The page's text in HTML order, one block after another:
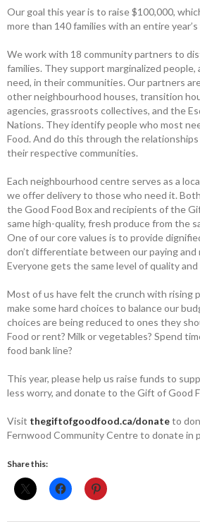
Our goal this year is to raise $100,000,
more than 140 families with an entire
We work with 18 community partners to
families. They support marginalized people,
need, in their communities. Our partners
other neighbourhood houses, transition
agencies, grassroots collectives, and the
Nations. They identify people who most
Food. And do this through the relationships
their respective communities.
Each neighbourhood centre serves as a
we offer delivery to those who need it.
the Good Food Box and recipients of the
same high-quality, fresh produce from the
One of our core values is to provide
don’t differentiate between our paying and
Everyone gets the same level of quality and
Most of us have felt the crunch with rising
make some hard choices to balance our
choices are being reduced to ones they
Food or rent? Milk or vegetables? Spend
food bank line?
This year, please help us raise funds to
less worry, and donate to the Gift of Good
Visit thegiftofgoodfood.ca/donateto
Fernwood Community Centre to donate in
Share this: